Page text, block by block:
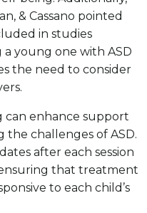
& Cassano pointed
in studies
a young one with ASD
the need to consider
can enhance support
the challenges of ASD.
after each session
that treatment
to each child’s